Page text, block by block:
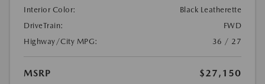
Interior Color:
Black Leatherette
DriveTrain:
FWD
Highway/City MPG:
36 / 27
MSRP
$27,150